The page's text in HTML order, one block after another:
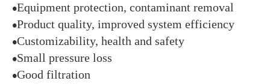
●Equipment protection, contaminant removal
●Product quality, improved system efficiency
●Customizability, health and safety
●Small pressure loss
●Good filtration